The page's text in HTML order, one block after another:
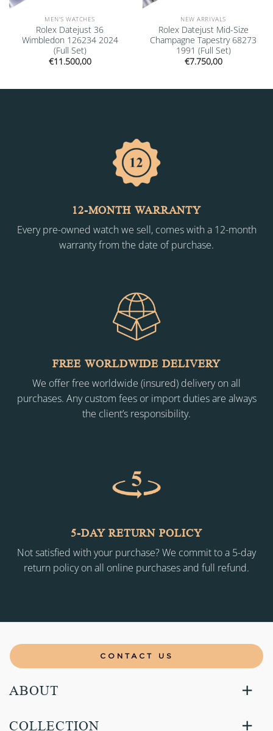
MEN'S WATCHES
Rolex Datejust 36
Wimbledon 126234 2024
(Full Set)
€11.500,00
NEW ARRIVALS
Rolex Datejust Mid-Size
Champagne Tapestry 68273
1991 (Full Set)
€7.750,00
12-MONTH WARRANTY
Every pre-owned watch we sell, comes with a 12-month
warranty from the date of purchase.
FREE WORLDWIDE DELIVERY
We offer free worldwide (insured) delivery on all
purchases. Any custom fees or import duties are always
the client’s responsibility.
5-DAY RETURN POLICY
Not satisfied with your purchase? We commit to a 5-day
return policy on all online purchases and full refund.
CONTACT US
ABOUT
COLLECTION